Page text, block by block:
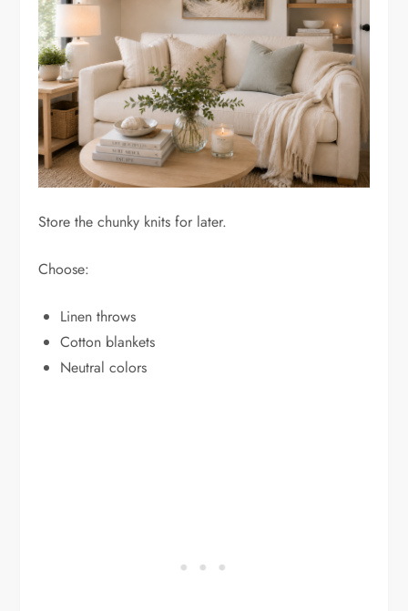
Store the chunky knits for later.
Choose:
Linen throws
Cotton blankets
Neutral colors